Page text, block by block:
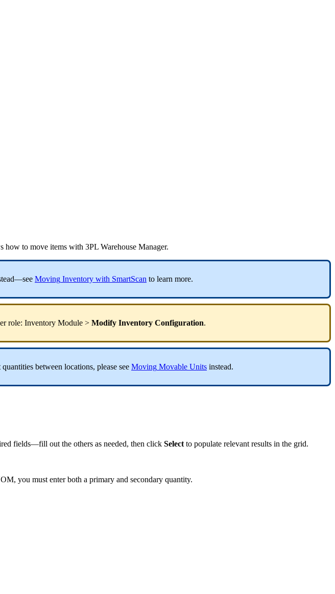
how to move items with 3PL Warehouse Manager.
—see Moving Inventory with SmartScan to learn more.
role: Inventory Module > Modify Inventory Configuration.
quantities between locations, please see Moving Movable Units instead.
fields—fill out the others as needed, then click Select to populate relevant results in the grid.
, you must enter both a primary and secondary quantity.